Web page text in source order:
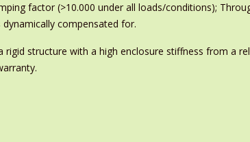
factor (>10.000 under all loads/conditions);
compensated for.
structure with a high enclosure stiffness from a